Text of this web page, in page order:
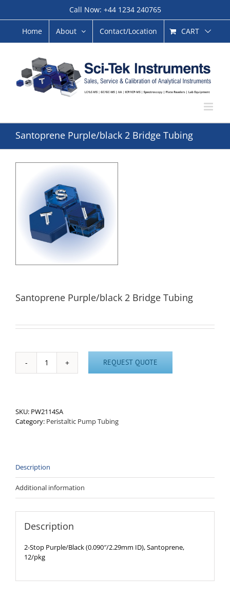
Call Now: +44 1234 240765
Home About Contact/Location CART
Santoprene Purple/black 2 Bridge Tubing
Santoprene Purple/black 2 Bridge Tubing
Santoprene
Purple/black
quantity
REQUEST QUOTE
SKU: PW2114SA
Category: Peristaltic Pump Tubing
Description
Additional information
Description
2-Stop Purple/Black (0.090″/2.29mm ID), Santoprene,
12/pkg